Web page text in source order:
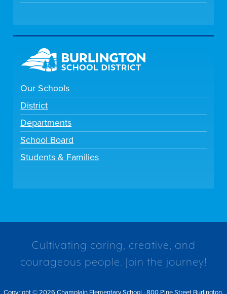
Our Schools
District
Departments
School Board
Students & Families
Cultivating caring, creative, and
courageous people. Join the journey!